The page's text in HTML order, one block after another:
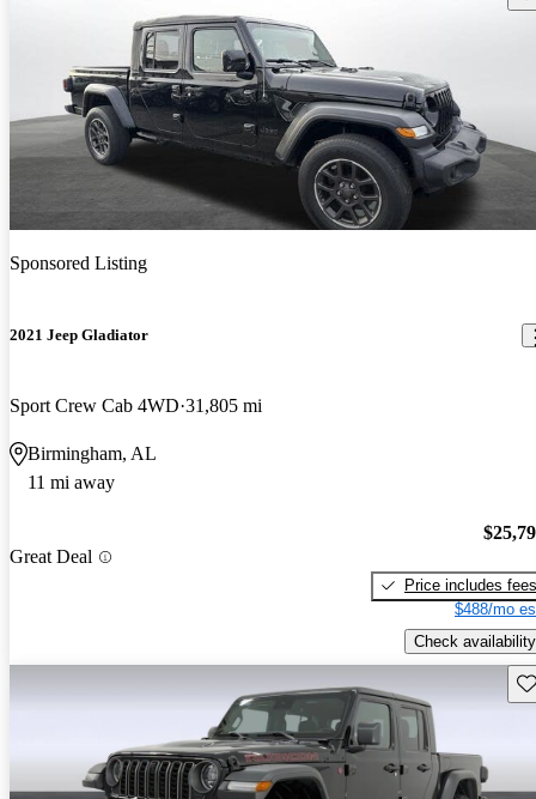
Sponsored Listing
2021 Jeep Gladiator
Sport Crew Cab 4WD 31,805 mi
Birmingham, AL
11 mi away
Great Deal
Price includes fees
$488/mo
Check availability